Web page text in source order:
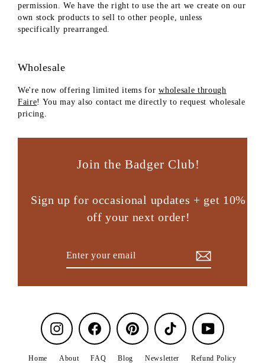
permission. We have the right to use the art we create on our
own stock products to sell to other people, unless
specifically prearranged.
Wholesale
We're now offering limited items forwholesale through
Faire! You may also contact me directly to request wholesale
pricing.
Join the Badger Club!
Sign up for occasional updates + get 10%
off your next order!
Instagram Facebook Pinterest TikTok YouTube
Home About FAQ Blog Newsletter Refund Policy